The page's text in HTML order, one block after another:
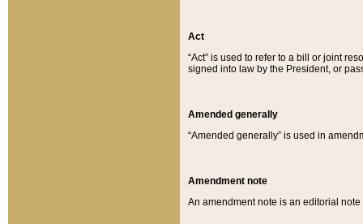
Act
“Act” is used to refer to a bill or joint
signed into law by the President, or
Amended generally
“Amended generally” is used in
Amendment note
An amendment note is an editorial